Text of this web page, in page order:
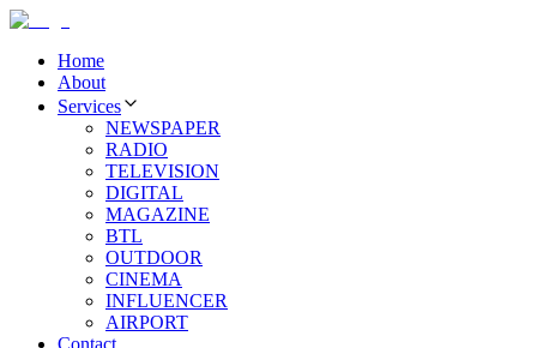
Home
About
Services
NEWSPAPER
RADIO
TELEVISION
DIGITAL
MAGAZINE
BTL
OUTDOOR
CINEMA
INFLUENCER
AIRPORT
Contact